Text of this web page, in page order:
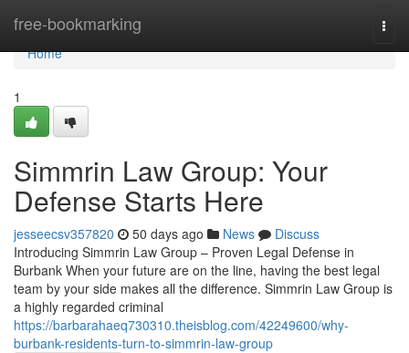
free-bookmarking
Home
Home
1
Simmrin Law Group: Your
Defense Starts Here
jesseecsv357820 50 days ago News
Discuss
Introducing Simmrin Law Group – Proven Legal Defense in
Burbank When your future are on the line, having the best legal
team by your side makes all the difference. Simmrin Law Group is
a highly regarded criminal
https://barbarahaeq730310.theisblog.com/42249600/why-
burbank-residents-turn-to-simmrin-law-group